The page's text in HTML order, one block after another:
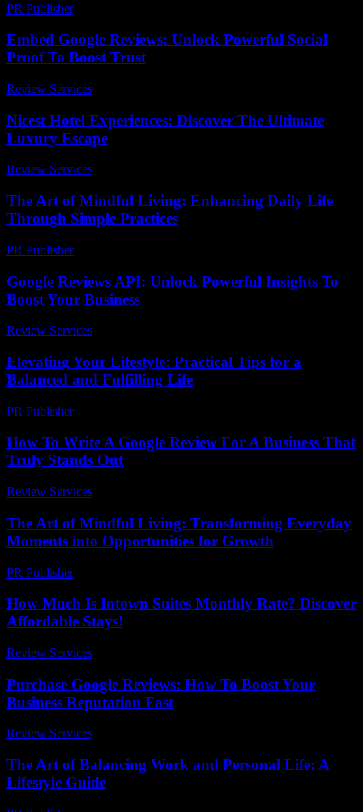
PR Publisher-
Embed Google Reviews: Unlock Powerful Social
Proof To Boost Trust
Review Services
Nicest Hotel Experiences: Discover The Ultimate
Luxury Escape
Review Services
The Art of Mindful Living: Enhancing Daily Life
Through Simple Practices
PR Publisher-
Google Reviews API: Unlock Powerful Insights To
Boost Your Business
Review Services
Elevating Your Lifestyle: Practical Tips for a
Balanced and Fulfilling Life
PR Publisher-
How To Write A Google Review For A Business That
Truly Stands Out
Review Services
The Art of Mindful Living: Transforming Everyday
Moments into Opportunities for Growth
PR Publisher-
How Much Is Intown Suites Monthly Rate? Discover
Affordable Stays!
Review Services
Purchase Google Reviews: How To Boost Your
Business Reputation Fast
Review Services
The Art of Balancing Work and Personal Life: A
Lifestyle Guide